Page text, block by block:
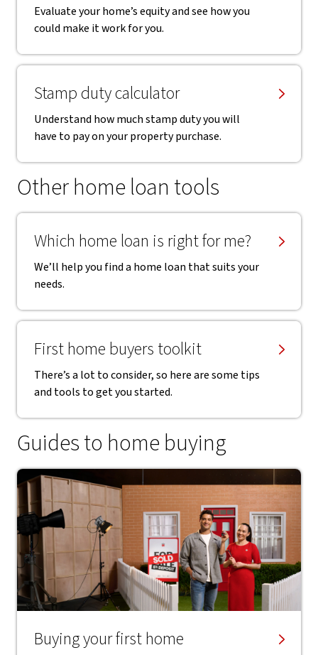
Evaluate your home’s equity and see how you
could make it work for you.
Stamp duty calculator
Understand how much stamp duty you will
have to pay on your property purchase.
Other home loan tools
Which home loan is right for me?
We’ll help you find a home loan that suits your
needs.
First home buyers toolkit
There’s a lot to consider, so here are some tips
and tools to get you started.
Guides to home buying
Buying your first home